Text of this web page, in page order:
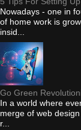
Nowadays - one in
of home work is
insid...
Go Green
In a world where
merge of web
r...